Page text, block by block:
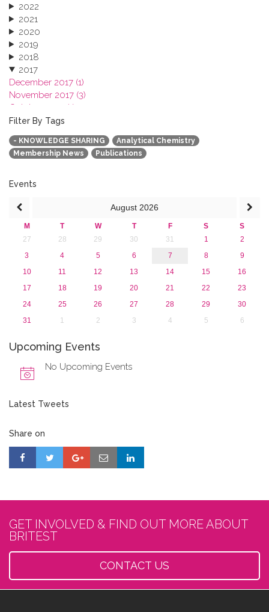
2022
2021
2020
2019
2018
2017
December 2017 (1)
November 2017 (3)
October 2017 (1)
September 2017 (1)
May 2017 (3)
January 2017 (3)
2015
Filter By Tags
- KNOWLEDGE SHARING
Analytical Chemistry
Membership News
Publications
Events
August 2026
M T W T F S
S
27
28 29 30 31 1
2
3
4 5 6 7 8
9
10
11 12 13 14 15
16
17
18 19 20 21 22
23
24
25 26 27 28 29
30
31
1 2 3 4 5 6
Upcoming Events
No Upcoming Events
Latest Tweets
Share on
GET INVOLVED & FIND OUT MORE ABOUT
BRITEST
CONTACT US